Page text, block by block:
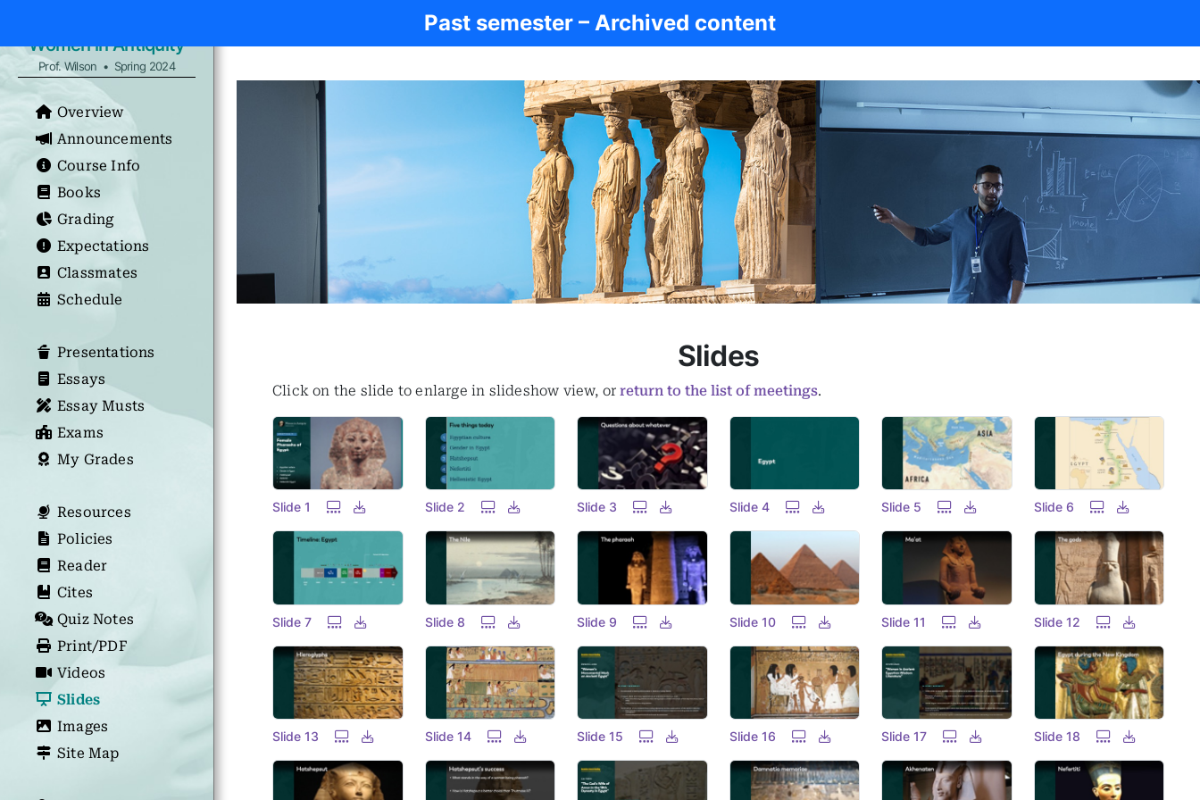
Past semester – Archived content
Women in Antiquity
Prof. Wilson • Spring 2024
Overview
Announcements
Course Info
Books
Grading
Expectations
Classmates
Schedule
Presentations
Essays
Essay Musts
Exams
My Grades
Resources
Policies
Reader
Cites
Quiz Notes
Print/PDF
Videos
Slides
Images
Site Map
Slides
Click on the slide to enlarge in slideshow view, orreturn to the list of meetings.
Slide 1 Slide 2 Slide 3 Slide 4 Slide 5 Slide 6
Slide 7 Slide 8 Slide 9 Slide 10 Slide 11 Slide 12
Slide 13 Slide 14 Slide 15 Slide 16 Slide 17 Slide 18